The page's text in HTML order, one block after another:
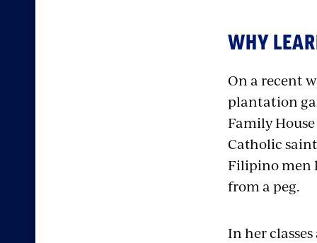
WHY
On a recent
plantation
Family
Catholic
Filipino men
from a peg.
In her